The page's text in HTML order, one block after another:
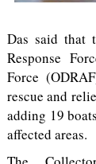
Das said that
Response
Force
rescue and
adding 19
affected areas.